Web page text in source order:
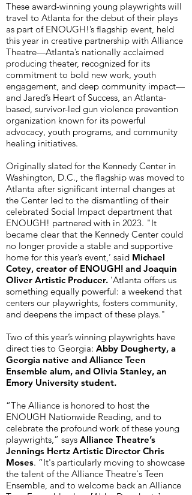
These award-winning young playwrights will
travel to Atlanta for the debut of their plays
as part of ENOUGH!’s flagship event, held
this year in creative partnership with Alliance
Theatre—Atlanta’s nationally acclaimed
producing theater, recognized for its
commitment to bold new work, youth
engagement, and deep community impact—
and Jared’s Heart of Success, an Atlanta-
based, survivor-led gun violence prevention
organization known for its powerful
advocacy, youth programs, and community
healing initiatives.
Originally slated for the Kennedy Center in
Washington, D.C., the flagship was moved to
Atlanta after significant internal changes at
the Center led to the dismantling of their
celebrated Social Impact department that
ENOUGH! partnered with in 2023. "It
became clear that the Kennedy Center could
no longer provide a stable and supportive
home for this year’s event,’ said Michael
Cotey, creator of ENOUGH! and Joaquin
Oliver Artistic Producer. ‘Atlanta offers us
something equally powerful: a weekend that
centers our playwrights, fosters community,
and deepens the impact of these plays."
Two of this year’s winning playwrights have
direct ties to Georgia: Abby Dougherty, a
Georgia native and Alliance Teen
Ensemble alum, and Olivia Stanley, an
Emory University student.
“The Alliance is honored to host the
ENOUGH Nationwide Reading, and to
celebrate the profound work of these young
playwrights,” says Alliance Theatre’s
Jennings Hertz Artistic Director Chris
Moses. “It's particularly moving to showcase
the talent of the Alliance Theatre's Teen
Ensemble, and to welcome back an Alliance